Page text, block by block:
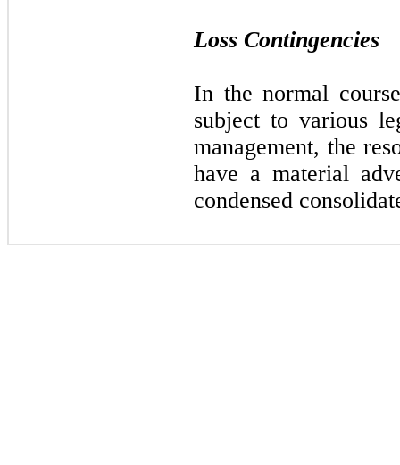
Loss Contingencies
In the normal
subject to various
management, the
have a material
condensed